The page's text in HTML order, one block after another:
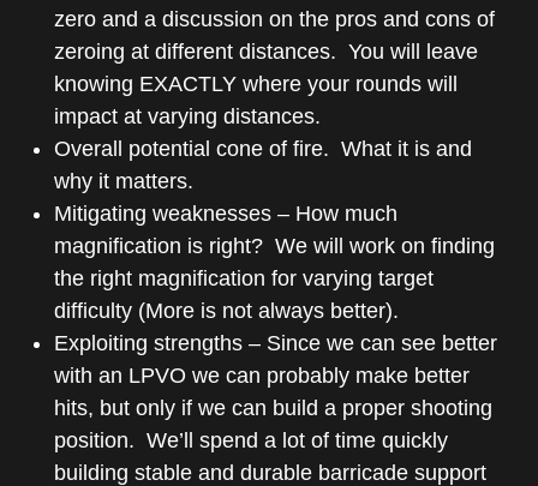
zero and a discussion on the pros and cons of
zeroing at different distances. You will leave
knowing EXACTLY where your rounds will
impact at varying distances.
Overall potential cone of fire. What it is and
why it matters.
Mitigating weaknesses – How much
magnification is right? We will work on finding
the right magnification for varying target
difficulty (More is not always better).
Exploiting strengths – Since we can see better
with an LPVO we can probably make better
hits, but only if we can build a proper shooting
position. We’ll spend a lot of time quickly
building stable and durable barricade support